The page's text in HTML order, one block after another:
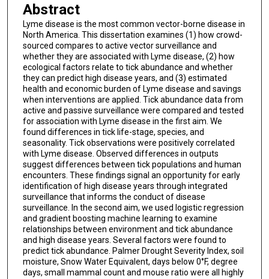
Abstract
Lyme disease is the most common vector-borne disease in
North America. This dissertation examines (1) how crowd-
sourced compares to active vector surveillance and
whether they are associated with Lyme disease, (2) how
ecological factors relate to tick abundance and whether
they can predict high disease years, and (3) estimated
health and economic burden of Lyme disease and savings
when interventions are applied. Tick abundance data from
active and passive surveillance were compared and tested
for association with Lyme disease in the first aim. We
found differences in tick life-stage, species, and
seasonality. Tick observations were positively correlated
with Lyme disease. Observed differences in outputs
suggest differences between tick populations and human
encounters. These findings signal an opportunity for early
identification of high disease years through integrated
surveillance that informs the conduct of disease
surveillance. In the second aim, we used logistic regression
and gradient boosting machine learning to examine
relationships between environment and tick abundance
and high disease years. Several factors were found to
predict tick abundance. Palmer Drought Severity Index, soil
moisture, Snow Water Equivalent, days below 0°F, degree
days, small mammal count and mouse ratio were all highly